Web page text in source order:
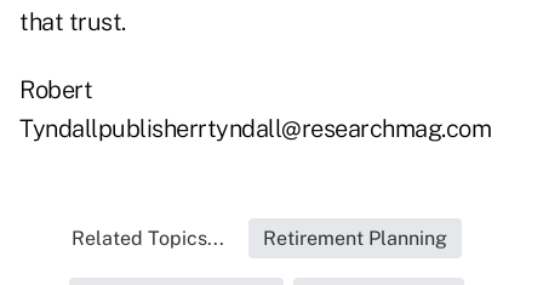
that trust.
Robert
Tyndallpublisherrtyndall@researchmag.com
Related Topics... Retirement Planning